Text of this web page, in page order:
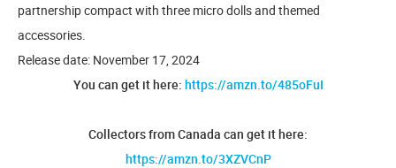
partnership compact with three micro dolls and themed
accessories.
Release date: November 17, 2024
You can get it here: https://amzn.to/485oFuI
Collectors from Canada can get it here:
https://amzn.to/3XZVCnP